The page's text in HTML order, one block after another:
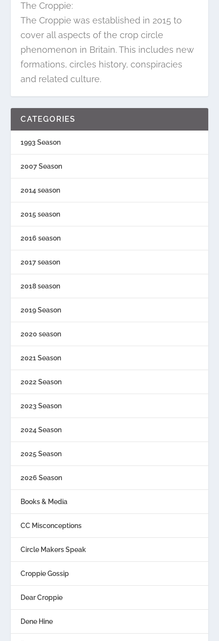
The Croppie:
The Croppie was established in 2015 to
cover all aspects of the crop circle
phenomenon in Britain. This includes new
formations, circles history, conspiracies
and related culture.
CATEGORIES
1993 Season
2007 Season
2014 season
2015 season
2016 season
2017 season
2018 season
2019 Season
2020 season
2021 Season
2022 Season
2023 Season
2024 Season
2025 Season
2026 Season
Books & Media
CC Misconceptions
Circle Makers Speak
Croppie Gossip
Dear Croppie
Dene Hine